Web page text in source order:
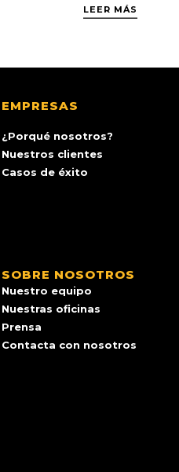
LEER MÁS
EMPRESAS
¿Porqué nosotros?
Nuestros clientes
Casos de éxito
SOBRE NOSOTROS
Nuestro equipo
Nuestras oficinas
Prensa
Contacta con nosotros